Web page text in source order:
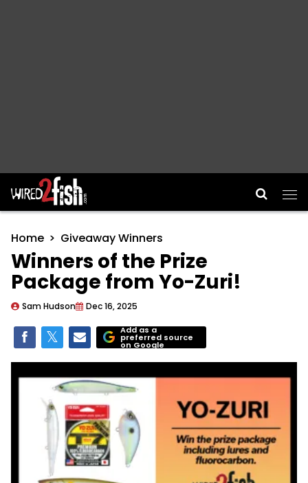
Main Navigation
Home Giveaway Winners
Winners of the Prize
Package from Yo-Zuri!
Sam Hudson Dec 16, 2025
Add as a
preferred source
on Google